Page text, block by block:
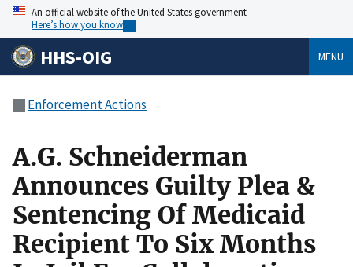
An official website of the United States government
Here’s how you know
HHS-OIG MENU
Enforcement Actions
A.G. Schneiderman
Announces Guilty Plea &
Sentencing Of Medicaid
Recipient To Six Months